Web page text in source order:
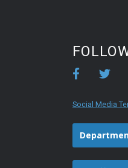
Social Media